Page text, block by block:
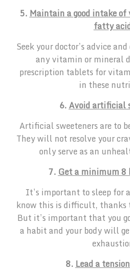
5. Maintain a good intake
fatty
Seek your doctor’s advice
any vitamin or mineral
prescription tablets for
in these
6.Avoid artificial
Artificial sweeteners are to
They will not resolve your
only serve as an
7. Get a minimum 8
It’s important to sleep for
know this is difficult, thanks
But it’s important that you
a habit and your body will
8. Lead a